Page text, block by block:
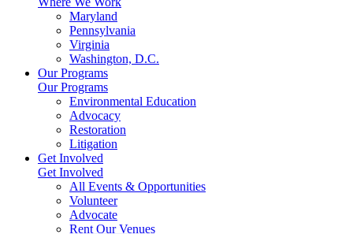
Maryland
Pennsylvania
Virginia
Washington, D.C.
Our Programs
Our Programs
Environmental Education
Advocacy
Restoration
Litigation
Get Involved
Get Involved
All Events & Opportunities
Volunteer
Advocate
Rent Our Venues